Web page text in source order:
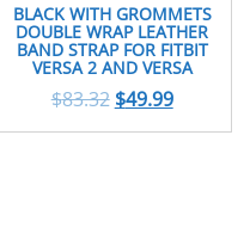
BLACK WITH GROMMETS
DOUBLE WRAP LEATHER
BAND STRAP FOR FITBIT
VERSA 2 AND VERSA
$83.32 $49.99